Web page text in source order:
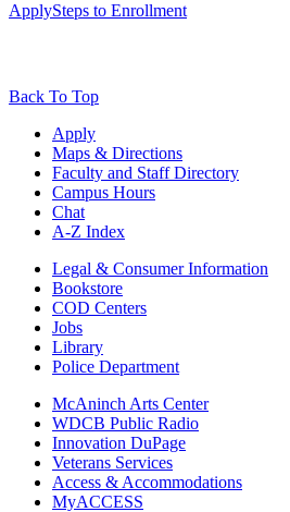
ApplySteps to Enrollment
Back To Top
Apply
Maps & Directions
Faculty and Staff Directory
Campus Hours
Chat
A-Z Index
Legal & Consumer Information
Bookstore
COD Centers
Jobs
Library
Police Department
McAninch Arts Center
WDCB Public Radio
Innovation DuPage
Veterans Services
Access & Accommodations
MyACCESS